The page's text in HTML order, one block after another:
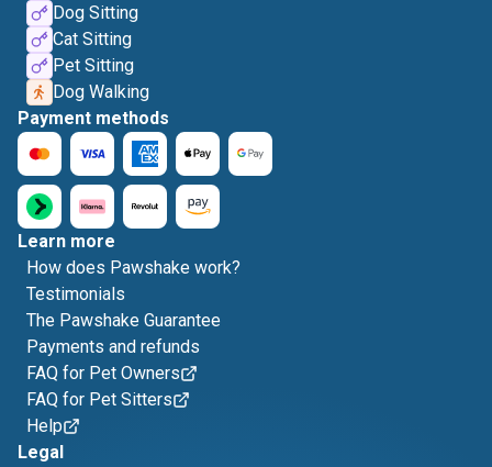
Dog Sitting
Cat Sitting
Pet Sitting
Dog Walking
Payment methods
Learn more
How does Pawshake work?
Testimonials
The Pawshake Guarantee
Payments and refunds
FAQ for Pet Owners
FAQ for Pet Sitters
Help
Legal